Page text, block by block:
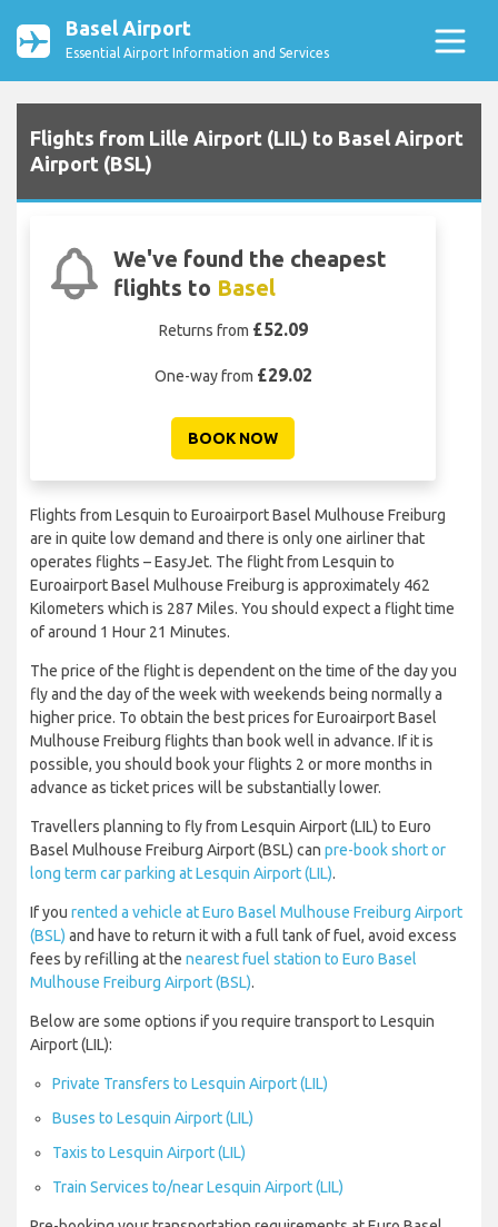
Basel Airport
Essential Airport Information and Services
Flights from Lille Airport (LIL) to Basel Airport
Airport (BSL)
We've found the cheapest
flights to Basel
Returns from £52.09
One-way from £29.02
BOOK NOW
Flights from Lesquin to Euroairport Basel Mulhouse Freiburg
are in quite low demand and there is only one airliner that
operates flights – EasyJet. The flight from Lesquin to
Euroairport Basel Mulhouse Freiburg is approximately 462
Kilometers which is 287 Miles. You should expect a flight time
of around 1 Hour 21 Minutes.
The price of the flight is dependent on the time of the day you
fly and the day of the week with weekends being normally a
higher price. To obtain the best prices for Euroairport Basel
Mulhouse Freiburg flights than book well in advance. If it is
possible, you should book your flights 2 or more months in
advance as ticket prices will be substantially lower.
Travellers planning to fly from Lesquin Airport (LIL) to Euro
Basel Mulhouse Freiburg Airport (BSL) can pre-book short or
long term car parking at Lesquin Airport (LIL).
If you rented a vehicle at Euro Basel Mulhouse Freiburg Airport
(BSL) and have to return it with a full tank of fuel, avoid excess
fees by refilling at the nearest fuel station to Euro Basel
Mulhouse Freiburg Airport (BSL).
Below are some options if you require transport to Lesquin
Airport (LIL):
Private Transfers to Lesquin Airport (LIL)
Buses to Lesquin Airport (LIL)
Taxis to Lesquin Airport (LIL)
Train Services to/near Lesquin Airport (LIL)